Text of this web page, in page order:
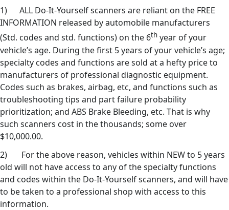
1) ALL Do-It-Yourself scanners are reliant on the FREE
INFORMATION released by automobile manufacturers
(Std. codes and std. functions) on the 6th year of your
vehicle’s age. During the first 5 years of your vehicle’s age;
specialty codes and functions are sold at a hefty price to
manufacturers of professional diagnostic equipment.
Codes such as brakes, airbag, etc, and functions such as
troubleshooting tips and part failure probability
prioritization; and ABS Brake Bleeding, etc. That is why
such scanners cost in the thousands; some over
$10,000.00.
2) For the above reason, vehicles within NEW to 5 years
old will not have access to any of the specialty functions
and codes within the Do-It-Yourself scanners, and will have
to be taken to a professional shop with access to this
information.